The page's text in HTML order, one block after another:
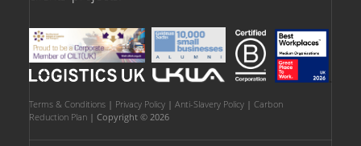
Terms & Conditions| Privacy Policy| Anti-Slavery Policy| Carbon
Reduction Plan| Copyright © 2026